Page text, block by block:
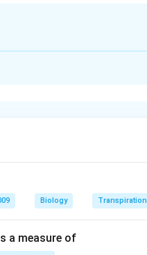
Biology Transpiration
a measure of